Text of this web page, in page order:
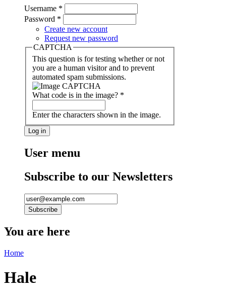
Username *
Password *
Create new account
Request new password
CAPTCHA
This question is for testing whether or not
you are a human visitor and to prevent
automated spam submissions.
What code is in the image? *
Enter the characters shown in the image.
User menu
Subscribe to our Newsletters
You are here
Home
Hale